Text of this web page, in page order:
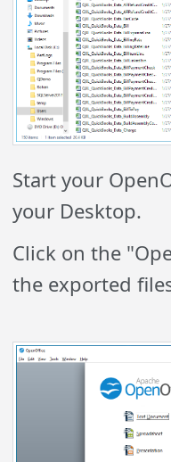
Start your
your Desktop.
Click on the
the exported